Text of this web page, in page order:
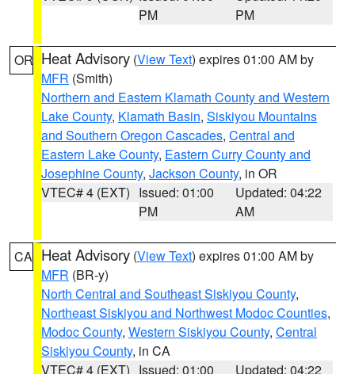
PM
PM
OR Heat Advisory (View Text) expires 01:00 AM by
MFR (Smith)
Northern and Eastern Klamath County and Western
Lake County, Klamath Basin, Siskiyou Mountains
and Southern Oregon Cascades, Central and
Eastern Lake County, Eastern Curry County and
Josephine County, Jackson County, in OR
VTEC# 4 (EXT) Issued: 01:00
PM
Updated: 04:22
AM
CA Heat Advisory (View Text) expires 01:00 AM by
MFR (BR-y)
North Central and Southeast Siskiyou County,
Northeast Siskiyou and Northwest Modoc Counties,
Modoc County, Western Siskiyou County, Central
Siskiyou County, in CA
VTEC# 4 (EXT) Issued: 01:00
Updated: 04:22